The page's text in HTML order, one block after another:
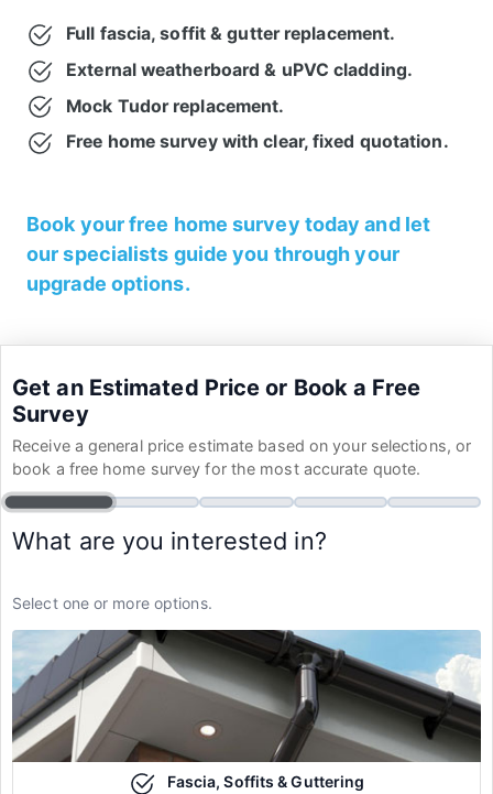
Full fascia, soffit & gutter replacement.
External weatherboard & uPVC cladding.
Mock Tudor replacement.
Free home survey with clear, fixed quotation.
Book your free home survey today and let
our specialists guide you through your
upgrade options.
Get an Estimated Price or Book a Free
Survey
Receive a general price estimate based on your selections, or
book a free home survey for the most accurate quote.
What are you interested in?
Select one or more options.
Fascia, Soffits & Guttering